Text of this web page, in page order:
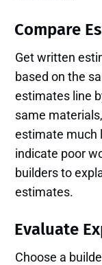
Compare
Get written
based on the
estimates line
same
estimate much
indicate poor
builders to
estimates.
Evaluate
Choose a